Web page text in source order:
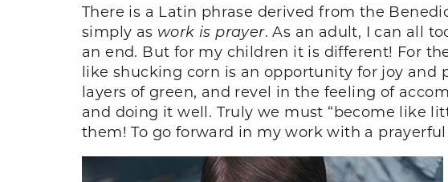
There is a Latin phrase derived from the
simply as work is prayer. As an adult, I can all
an end. But for my children it is different! For
like shucking corn is an opportunity for joy
layers of green, and revel in the feeling of
and doing it well. Truly we must “become like
them! To go forward in my work with a